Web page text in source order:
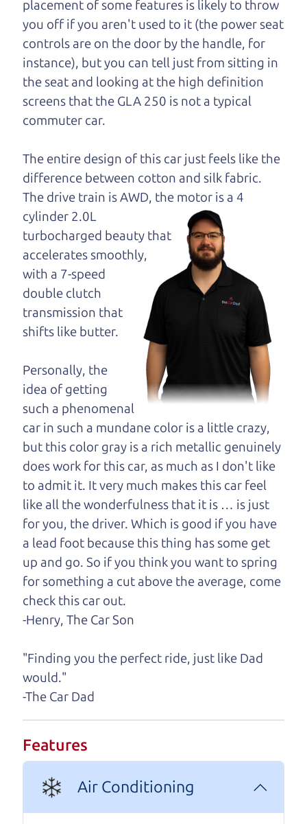
difference between a good
SUV and a bad one. If
you are one of the
lucky ones, you know
how valuable it can
be to call up your
dad and get his
opinion—maybe
even ask for help to
get just the right
deal. For the rest of us, there is the Car Dad.
The Car Dad knows SUVs. We are here to give you
the benefit of this experience and know-how. The
Car Dad will not waste your time, and we won't try
to “sell” you a used SUV that is not the right SUV
foryou.
People looking for a really good deal on used
SUVs in Wildwood should definitely be talking to
The Car Dad. We're only a 8-12 minute drive from
Wildwood to Santa Rosa. So call us or come and
see us. If we don't have what you need, we'll help
you find it.
One last thing. Did you know that The Car Dad
also has a pretty good “Dad” sense of humor? In
fact, he's kind of a fan of “Dad” jokes. If you look
hard enough, you might even find one hidden on
this page. I'm not supposed to tell where it is, but
if you can't find it, call me and I'll give you a hint.
Henry Leach,The Car Son
Let's find your perfect ride
Let's finance that perfect
ride
A personal message from The
Car Dad
placement of some features is likely to throw
you off if you aren't used to it (the power seat
controls are on the door by the handle, for
instance), but you can tell just from sitting in
the seat and looking at the high definition
screens that the GLA 250 is not a typical
commuter car.
The entire design of this car just feels like the
difference between cotton and silk fabric.
The drive train isAWD, the motor is a 4
cylinder 2.0L
turbocharged beauty that
accelerates smoothly,
with a 7-speed
double clutch
transmission that
shifts like butter.
Personally, the
idea of getting
such a phenomenal
car in such a mundane color is a little crazy,
but this color gray is a rich metallic genuinely
does work for this car, as much as I don't like
to admit it. It very much makes this car feel
like all the wonderfulness that it is … is just
for you, the driver. Which is good if you have
a lead foot because this thing has some get
up and go. So if you think you want to spring
for something a cut above the average, come
check this car out.
-Henry, The Car Son
"Finding you the perfect ride, just like Dad
would."
-The Car Dad
Features
Air Conditioning